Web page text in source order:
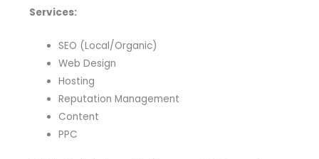
Services:
SEO (Local/Organic)
Web Design
Hosting
Reputation Management
Content
PPC